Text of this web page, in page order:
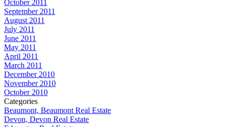
October 2011
September 2011
August 2011
July 2011
June 2011
May 2011
April 2011
March 2011
December 2010
November 2010
October 2010
Categories
Beaumont, Beaumont Real Estate
Devon, Devon Real Estate